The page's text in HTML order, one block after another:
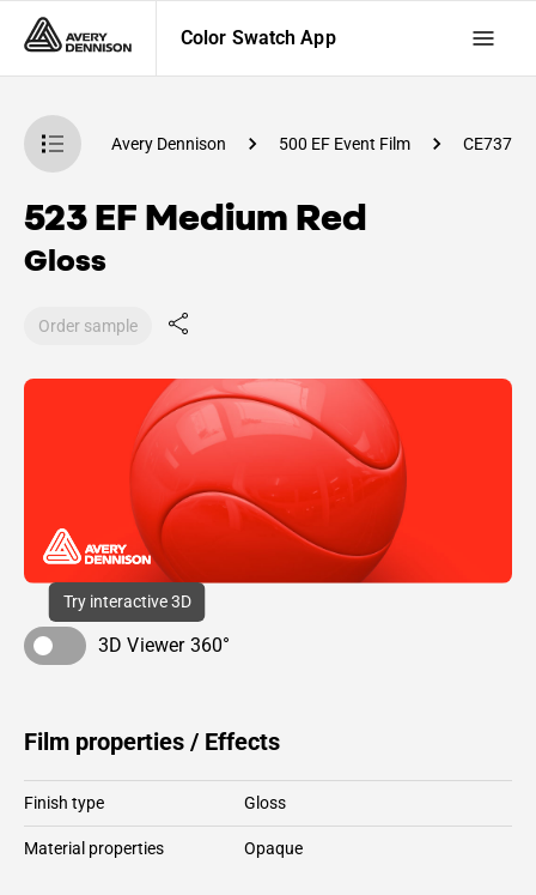
Color Swatch App
App Avery Dennison 500 EF Event Film
523 EF Medium Red
Gloss
Order sample
Try interactive 3D
3D Viewer 360°
Film properties / Effects
Finish type Gloss
Material properties Opaque